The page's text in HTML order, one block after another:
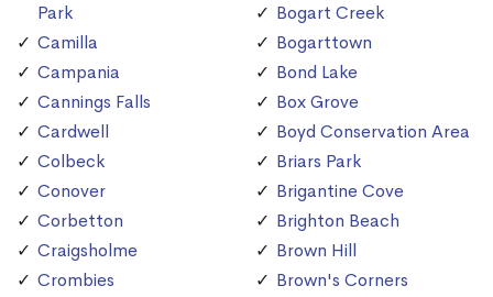
Park
Camilla
Campania
Cannings Falls
Cardwell
Colbeck
Conover
Corbetton
Craigsholme
Crombies
Bogart Creek
Bogarttown
Bond Lake
Box Grove
Boyd Conservation Area
Briars Park
Brigantine Cove
Brighton Beach
Brown Hill
Brown's Corners